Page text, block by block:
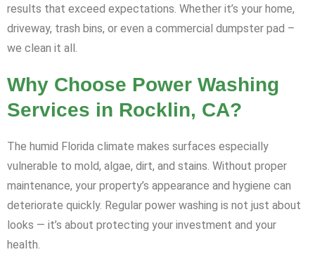
results that exceed expectations. Whether it’s your home,
driveway, trash bins, or even a commercial dumpster pad –
we clean it all.
Why Choose Power Washing
Services in Rocklin, CA?
The humid Florida climate makes surfaces especially
vulnerable to mold, algae, dirt, and stains. Without proper
maintenance, your property’s appearance and hygiene can
deteriorate quickly. Regular power washing is not just about
looks — it’s about protecting your investment and your
health.